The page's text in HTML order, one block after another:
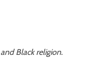
Black religion.